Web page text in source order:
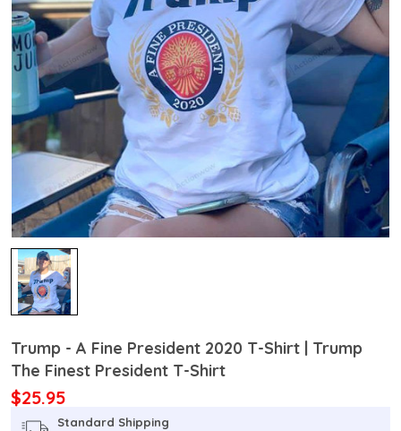
Trump - A Fine President 2020 T-Shirt | Trump
The Finest President T-Shirt
$25.95
Standard Shipping